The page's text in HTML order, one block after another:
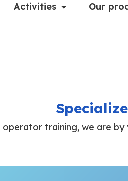
Activities Our
training, we are